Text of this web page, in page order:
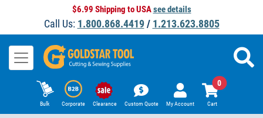
$6.99 Shipping to USAsee details
Call Us: 1.800.868.4419/ 1.213.623.8805
Bulk Corporate Clearance Custom Quote My Account Cart
0